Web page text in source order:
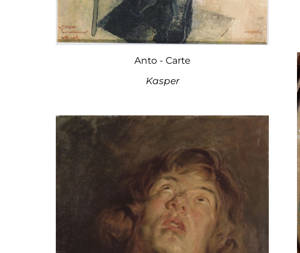
Anto - Carte
Kasper